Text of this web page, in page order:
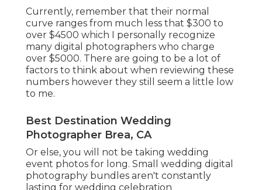
Currently, remember that their normal
curve ranges from much less that $300 to
over $4500 which I personally recognize
many digital photographers who charge
over $5000. There are going to be a lot of
factors to think about when reviewing these
numbers however they still seem a little low
to me.
Best Destination Wedding
Photographer Brea, CA
Or else, you will not be taking wedding
event photos for long. Small wedding digital
photography bundles aren't constantly
lasting for wedding celebration